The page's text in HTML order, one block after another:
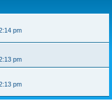
pm
pm
pm